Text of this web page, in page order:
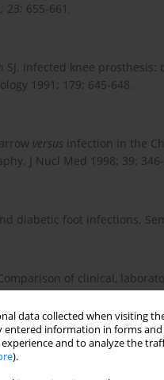
data collected when visiting
information in forms and
and to analyze the
).
655-661.
SJ. Infected knee
1991; 179: 645-648.
versus infection in the
J Nucl Med 1998; 39:
diabetic foot infections.
of clinical,
Results of a two-year
K, Vallo/ J. Magnetic
Ann Rheum Dis2008; 67: